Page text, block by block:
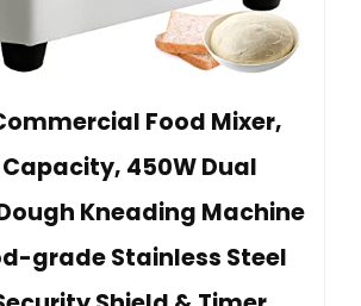
Food Mixer,
450W Dual
Kneading Machine
grade Stainless Steel